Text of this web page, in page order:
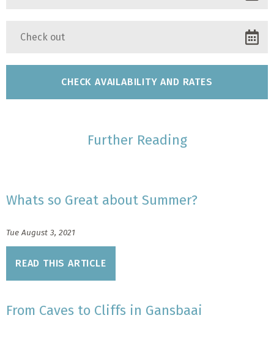
Further Reading
Whats so Great about Summer?
Tue August 3, 2021
READ THIS ARTICLE
From Caves to Cliffs in Gansbaai